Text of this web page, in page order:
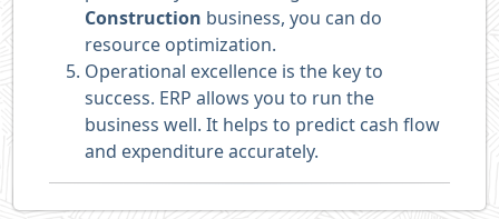
Construction business, you can do
resource optimization.
Operational excellence is the key to
success. ERP allows you to run the
business well. It helps to predict cash flow
and expenditure accurately.